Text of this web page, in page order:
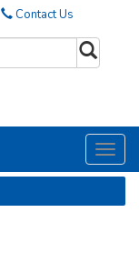
Contact Us